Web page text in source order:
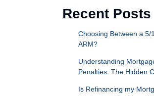
Recent Posts
Choosing Between a 5/
ARM?
Understanding
Penalties: The Hidden
Is Refinancing my